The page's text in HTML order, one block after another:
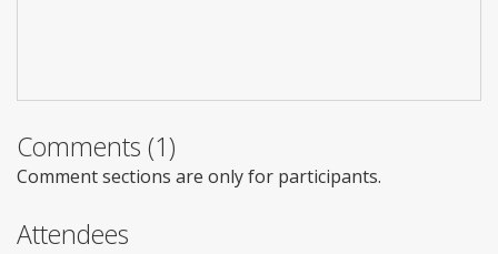
Comments (1)
Comment sections are only for participants.
Attendees